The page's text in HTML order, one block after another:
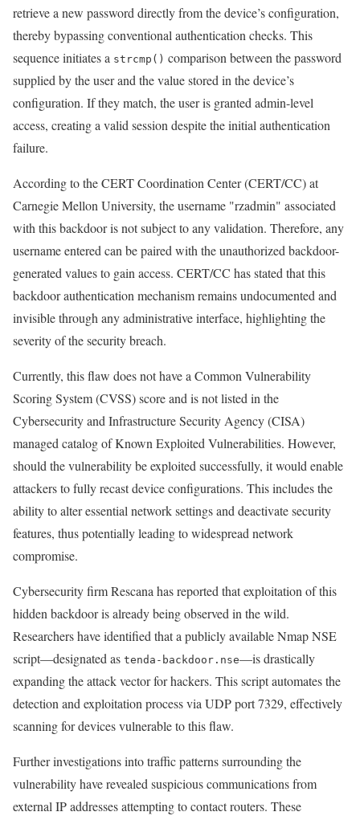
retrieve a new password directly from the device’s configuration,
thereby bypassing conventional authentication checks. This
sequence initiates a strcmp() comparison between the password
supplied by the user and the value stored in the device’s
configuration. If they match, the user is granted admin-level
access, creating a valid session despite the initial authentication
failure.
According to the CERT Coordination Center (CERT/CC) at
Carnegie Mellon University, the username "rzadmin" associated
with this backdoor is not subject to any validation. Therefore, any
username entered can be paired with the unauthorized backdoor-
generated values to gain access. CERT/CC has stated that this
backdoor authentication mechanism remains undocumented and
invisible through any administrative interface, highlighting the
severity of the security breach.
Currently, this flaw does not have a Common Vulnerability
Scoring System (CVSS) score and is not listed in the
Cybersecurity and Infrastructure Security Agency (CISA)
managed catalog of Known Exploited Vulnerabilities. However,
should the vulnerability be exploited successfully, it would enable
attackers to fully recast device configurations. This includes the
ability to alter essential network settings and deactivate security
features, thus potentially leading to widespread network
compromise.
Cybersecurity firm Rescana has reported that exploitation of this
hidden backdoor is already being observed in the wild.
Researchers have identified that a publicly available Nmap NSE
script—designated as tenda-backdoor.nse—is drastically
expanding the attack vector for hackers. This script automates the
detection and exploitation process via UDP port 7329, effectively
scanning for devices vulnerable to this flaw.
Further investigations into traffic patterns surrounding the
vulnerability have revealed suspicious communications from
external IP addresses attempting to contact routers. These